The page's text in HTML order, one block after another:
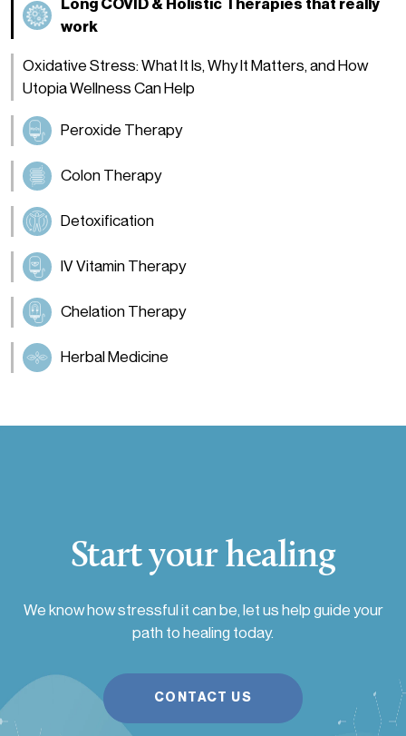
work
Oxidative Stress: What It Is, Why It Matters, and How
Utopia Wellness Can Help
Peroxide Therapy
Colon Therapy
Detoxification
IV Vitamin Therapy
Chelation Therapy
Herbal Medicine
Start your healing
We know how stressful it can be, let us help guide your
path to healing today.
CONTACT US